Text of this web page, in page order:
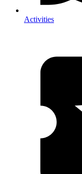
Activities